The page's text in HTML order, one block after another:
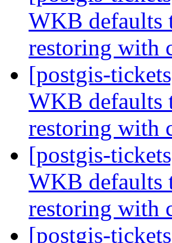
WKB
restoring with
[postgis-
WKB
restoring with
[postgis-
WKB
restoring with
[postgis-